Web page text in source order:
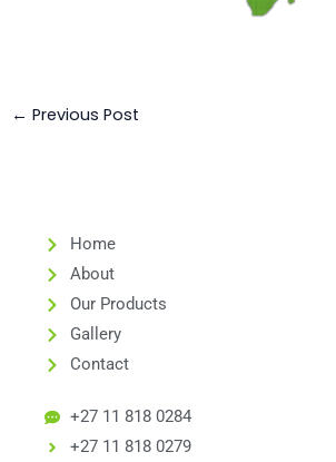
← Previous Post
Home
About
Our Products
Gallery
Contact
+27 11 818 0284
+27 11 818 0279